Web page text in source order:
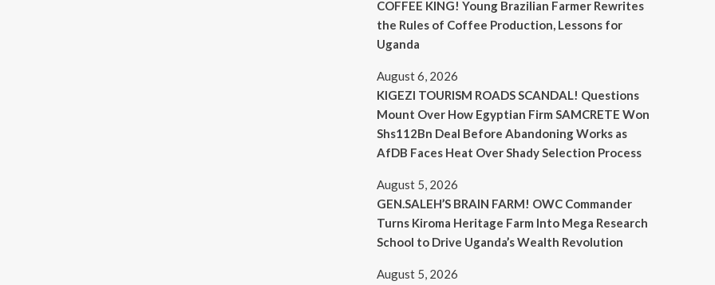
COFFEE KING! Young Brazilian Farmer Rewrites
the Rules of Coffee Production, Lessons for
Uganda
August 6, 2026
KIGEZI TOURISM ROADS SCANDAL! Questions
Mount Over How Egyptian Firm SAMCRETE Won
Shs112Bn Deal Before Abandoning Works as
AfDB Faces Heat Over Shady Selection Process
August 5, 2026
GEN.SALEH’S BRAIN FARM! OWC Commander
Turns Kiroma Heritage Farm Into Mega Research
School to Drive Uganda’s Wealth Revolution
August 5, 2026